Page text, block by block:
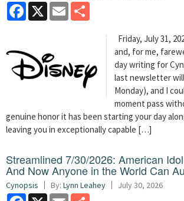
Facebook
X Email
Friday, July 31,
and, for me,
day writing for
last newsletter
Monday), and I
moment pass
genuine honor it has been starting your day
leaving you in exceptionally capable […]
Streamlined 7/30/2026: American
And Now Anyone in the World Can
Cynopsis By: Lynn Leahey July 30, 2026
Facebook
X Email